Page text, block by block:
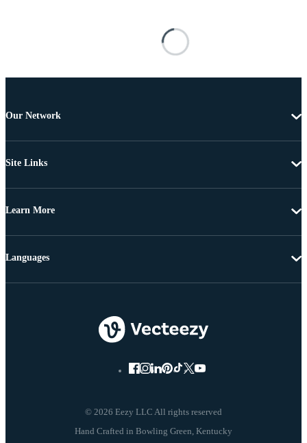
Our Network
Site Links
Learn More
© 2026 Eezy LLC All rights reserved
Languages